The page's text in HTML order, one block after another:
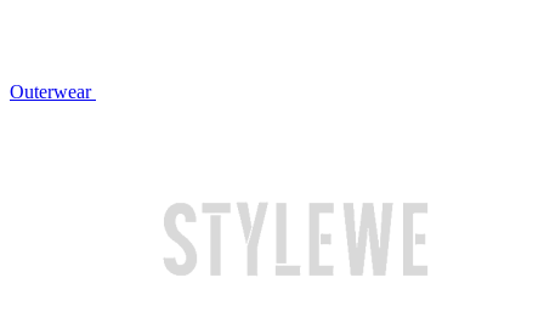
Outerwear